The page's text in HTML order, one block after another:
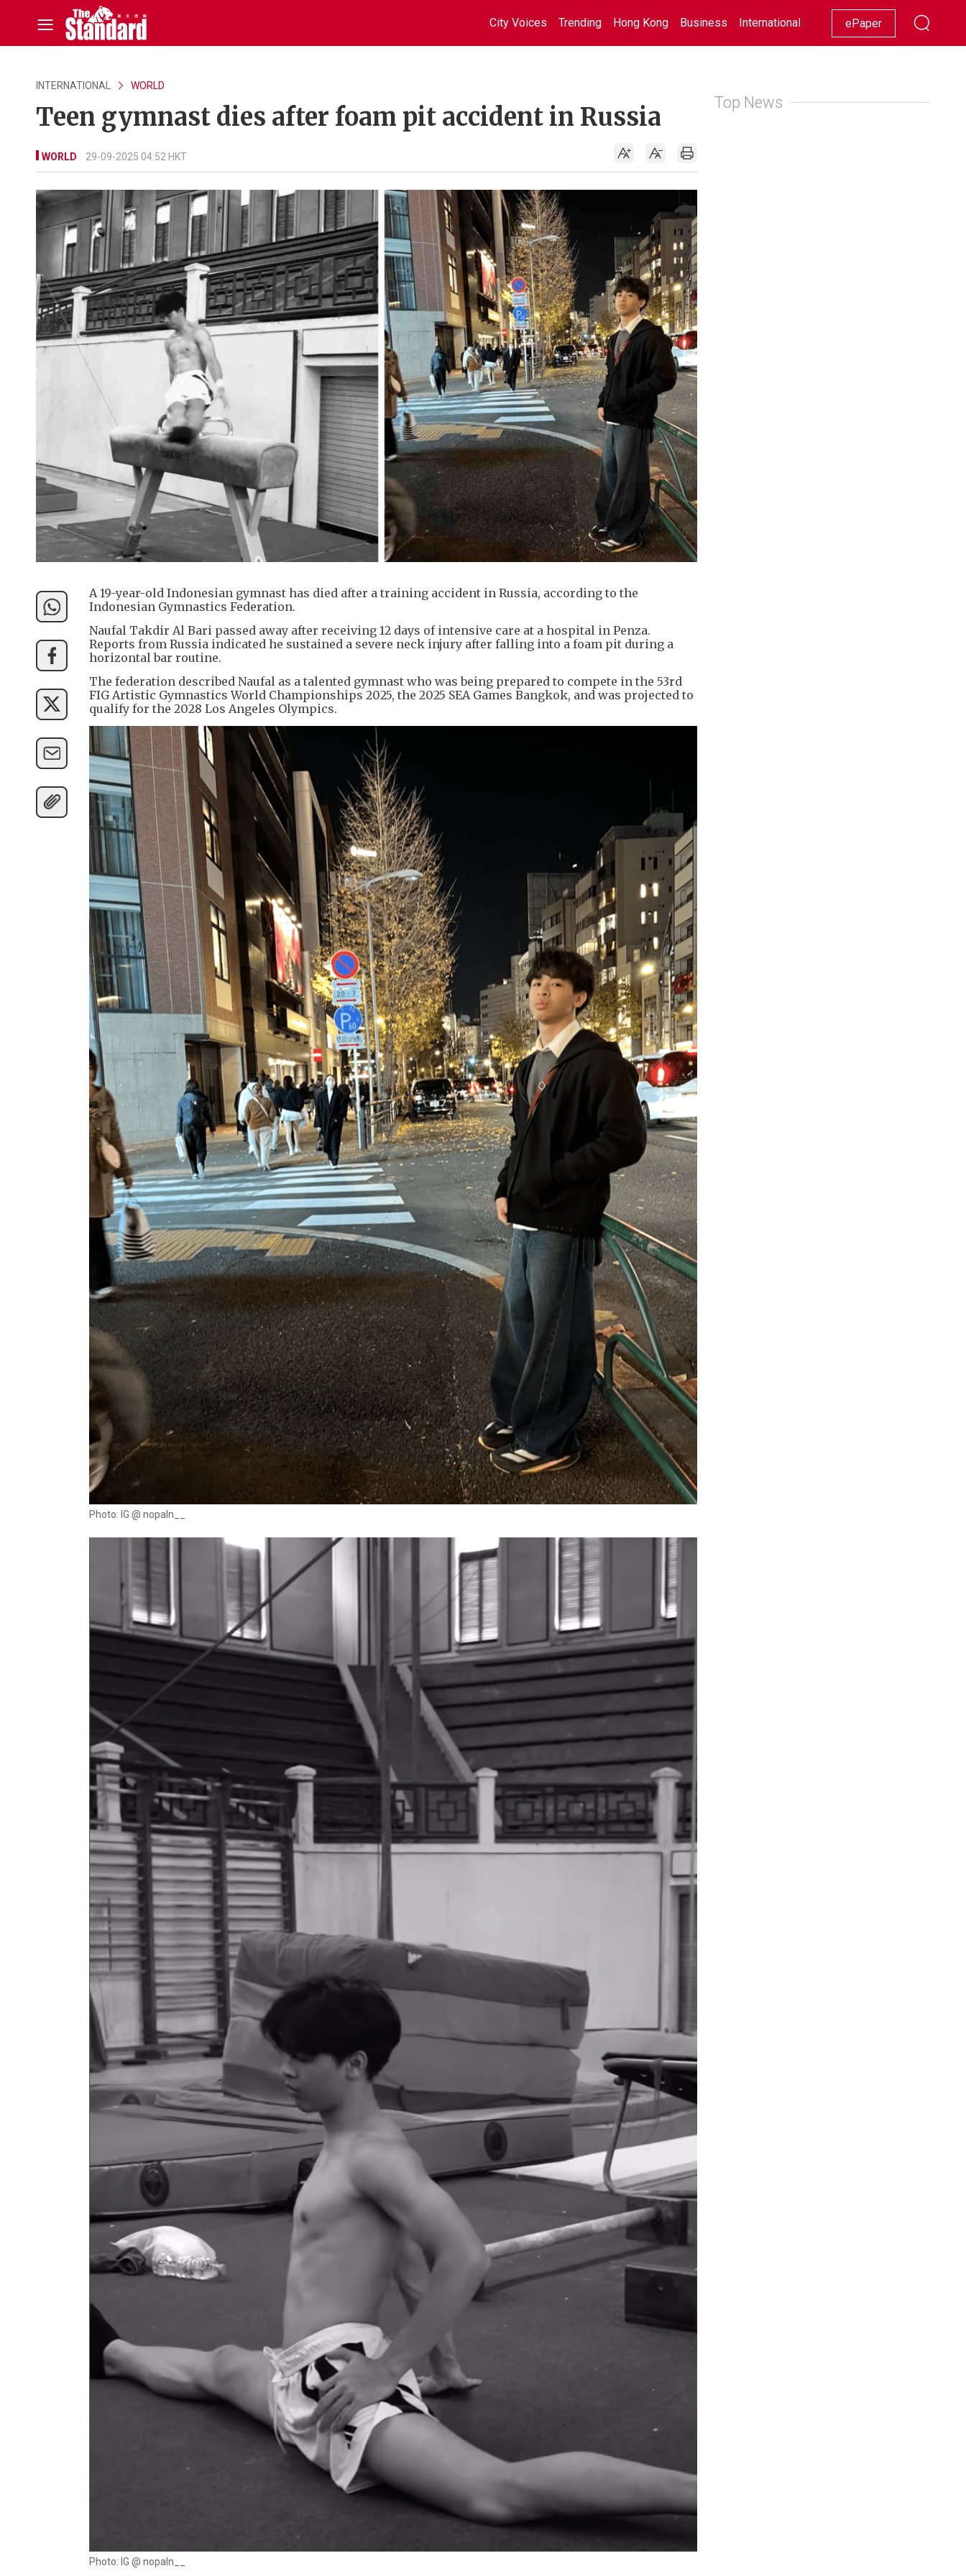
City Voices Trending Hong Kong Business International Racing Lifestyle Showbiz
ePaper
INTERNATIONAL WORLD
Teen gymnast dies after foam pit accident in Russia
WORLD 29-09-2025 04:52 HKT
A 19-year-old Indonesian gymnast has died after a training accident in Russia, according to the
Indonesian Gymnastics Federation.
Naufal Takdir Al Bari passed away after receiving 12 days of intensive care at a hospital in Penza.
Reports from Russia indicated he sustained a severe neck injury after falling into a foam pit during a
horizontal bar routine.
The federation described Naufal as a talented gymnast who was being prepared to compete in the 53rd
FIG Artistic Gymnastics World Championships 2025, the 2025 SEA Games Bangkok, and was projected to
qualify for the 2028 Los Angeles Olympics.
Photo: IG @ nopaln__
Photo: IG @ nopaln__
Top News